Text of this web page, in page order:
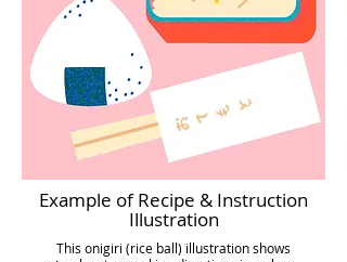
Example of Recipe & Instruction
Illustration
This onigiri (rice ball) illustration shows